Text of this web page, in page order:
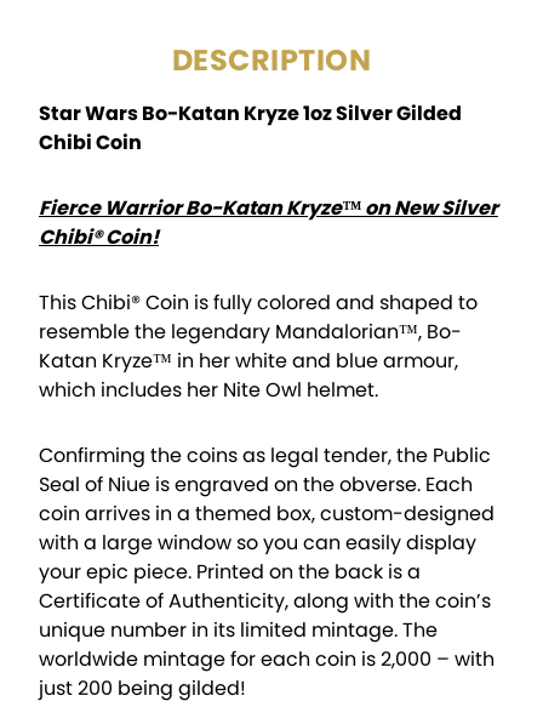
DESCRIPTION
Star Wars Bo-Katan Kryze 1oz Silver Gilded
Chibi Coin
Fierce Warrior Bo-Katan Kryze™ on New Silver
Chibi® Coin!
This Chibi® Coin is fully colored and shaped to
resemble the legendary Mandalorian™, Bo-
Katan Kryze™ in her white and blue armour,
which includes her Nite Owl helmet.
Confirming the coins as legal tender, the Public
Seal of Niue is engraved on the obverse. Each
coin arrives in a themed box, custom-designed
with a large window so you can easily display
your epic piece. Printed on the back is a
Certificate of Authenticity, along with the coin’s
unique number in its limited mintage. The
worldwide mintage for each coin is 2,000 – with
just 200 being gilded!